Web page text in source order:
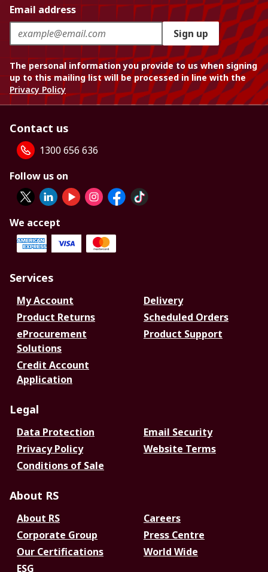
Email address
Sign up
The personal information you provide to us when signing
up to this mailing list will be processed in line with the
Privacy Policy
Contact us
1300 656 636
Follow us on
We accept
Services
My Account
Delivery
Product Returns
Scheduled Orders
eProcurement
Solutions
Product Support
Credit Account
Application
Legal
Data Protection
Email Security
Privacy Policy
Website Terms
Conditions of Sale
About RS
About RS
Careers
Corporate Group
Press Centre
Our Certifications
World Wide
ESG